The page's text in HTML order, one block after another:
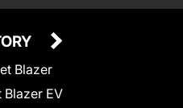
Blazer
EV